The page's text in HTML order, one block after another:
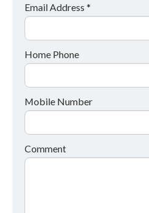
Email Address *
Home Phone
Mobile Number
Comment